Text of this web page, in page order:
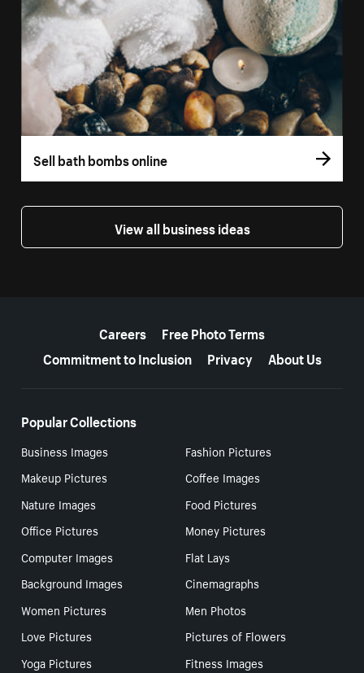
Sell bath bombs online
View all business ideas
Careers
Free Photo Terms
Commitment to Inclusion
Privacy About Us
Popular Collections
Business Images
Fashion Pictures
Makeup Pictures
Coffee Images
Nature Images
Food Pictures
Office Pictures
Money Pictures
Computer Images
Flat Lays
Background Images
Cinemagraphs
Women Pictures
Men Photos
Love Pictures
Pictures of Flowers
Yoga Pictures
Fitness Images